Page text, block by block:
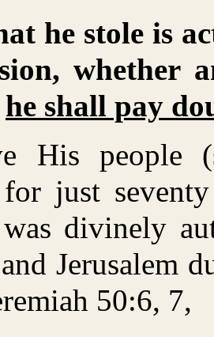
he stole is
he shall pay
His people
just
divinely
Jerusalem
50:6, 7,